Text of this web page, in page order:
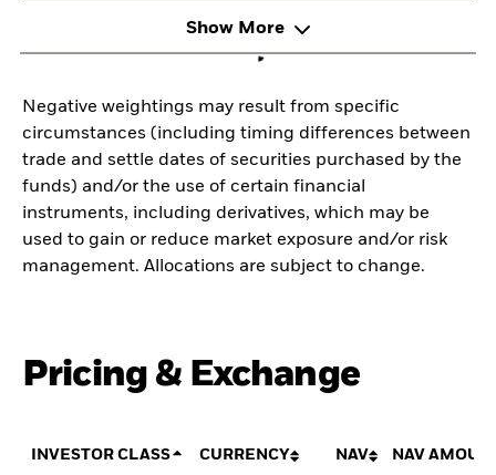
Show More
Negative weightings may result from specific
circumstances (including timing differences between
trade and settle dates of securities purchased by the
funds) and/or the use of certain financial
instruments, including derivatives, which may be
used to gain or reduce market exposure and/or risk
management. Allocations are subject to change.
Pricing & Exchange
INVESTOR CLASS CURRENCY NAV NAV